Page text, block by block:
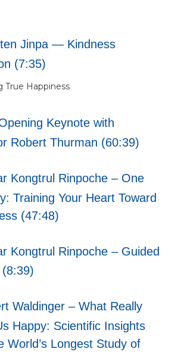
Jinpa — Kindness
(7:35)
True Happiness
Keynote with
Robert Thurman (60:39)
Kongtrul Rinpoche – One
Training Your Heart Toward
(47:48)
Kongtrul Rinpoche – Guided
Waldinger – What Really
Happy: Scientific Insights
World’s Longest Study of